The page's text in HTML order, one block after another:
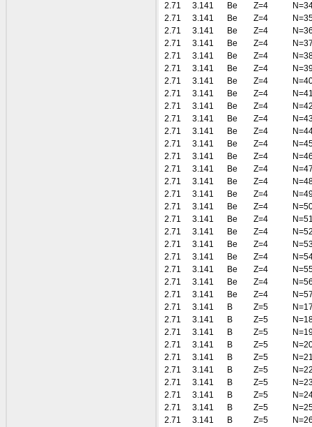
2.71
3.141 Be Z=4
2.71
3.141 Be Z=4
2.71
3.141 Be Z=4
2.71
3.141 Be Z=4
2.71
3.141 Be Z=4
2.71
3.141 Be Z=4
2.71
3.141 Be Z=4
2.71
3.141 Be Z=4
2.71
3.141 Be Z=4
2.71
3.141 Be Z=4
2.71
3.141 Be Z=4
2.71
3.141 Be Z=4
2.71
3.141 Be Z=4
2.71
3.141 Be Z=4
2.71
3.141 Be Z=4
2.71
3.141 Be Z=4
2.71
3.141 Be Z=4
2.71
3.141 Be Z=4
2.71
3.141 Be Z=4
2.71
3.141 Be Z=4
2.71
3.141 Be Z=4
2.71
3.141 Be Z=4
2.71
3.141 Be Z=4
2.71
3.141 Be Z=4
2.71
3.141 B Z=5
2.71
3.141 B Z=5
2.71
3.141 B Z=5
2.71
3.141 B Z=5
2.71
3.141 B Z=5
2.71
3.141 B Z=5
2.71
3.141 B Z=5
2.71
3.141 B Z=5
2.71
3.141 B Z=5
2.71
3.141 B Z=5